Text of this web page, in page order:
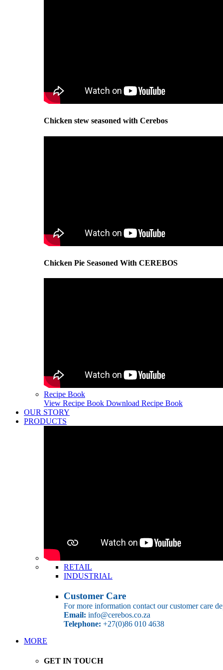
Chicken stew seasoned with Cerebos
Chicken Pie Seasoned With CEREBOS
Recipe Book
View Recipe Book Download Recipe Book
OUR STORY
PRODUCTS
RETAIL
INDUSTRIAL
Customer Care
For more information contact our customer care
Email: info@cerebos.co.za
Telephone: +27(0)86 010 4638
MORE
GET IN TOUCH